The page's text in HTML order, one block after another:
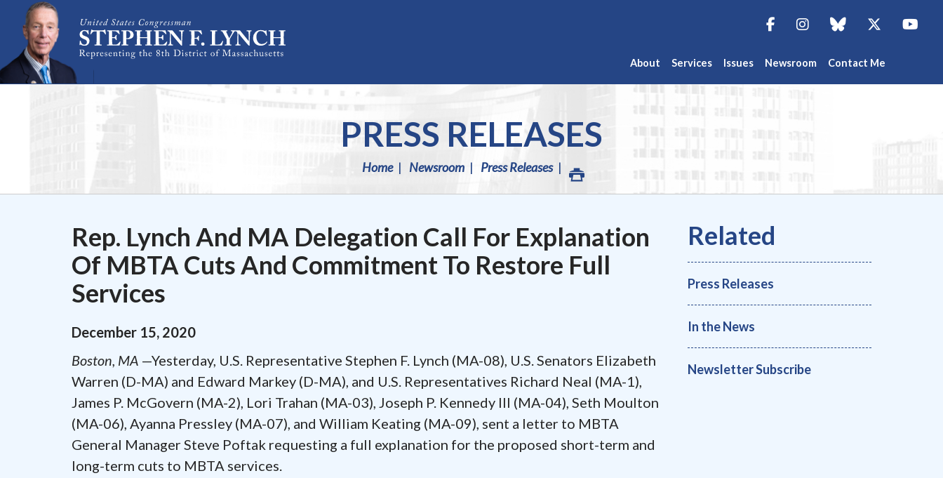
Skip Navigation
About Services Issues Newsroom Contact Me
FacebookInstagramblue sky Twitter
PRESS RELEASES
Home Newsroom Press Releases
Rep. Lynch And MA Delegation Call For Explanation
Of MBTA Cuts And Commitment To Restore Full
Services
December 15, 2020
Boston, MA —Yesterday, U.S. Representative Stephen F. Lynch (MA-08), U.S. Senators Elizabeth
Warren (D-MA) and Edward Markey (D-MA), and U.S. Representatives Richard Neal (MA-1),
James P. McGovern (MA-2), Lori Trahan (MA-03), Joseph P. Kennedy III (MA-04), Seth Moulton
(MA-06), Ayanna Pressley (MA-07), and William Keating (MA-09), sent a letter to MBTA
General Manager Steve Poftak requesting a full explanation for the proposed short-term and
long-term cuts to MBTA services.
Press Releases
In the News
Newsletter Subscribe